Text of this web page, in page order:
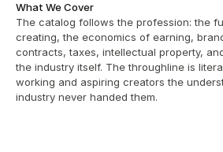
What We Cover
The catalog follows the profession: the
creating, the economics of earning,
contracts, taxes, intellectual property,
the industry itself. The throughline is
working and aspiring creators the
industry never handed them.